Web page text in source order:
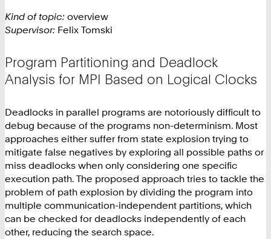
Kind of topic: overview
Supervisor: Felix Tomski
Program Partitioning and Deadlock
Analysis for MPI Based on Logical Clocks
Deadlocks in parallel programs are notoriously difficult to
debug because of the programs non-determinism. Most
approaches either suffer from state explosion trying to
mitigate false negatives by exploring all possible paths or
miss deadlocks when only considering one specific
execution path. The proposed approach tries to tackle the
problem of path explosion by dividing the program into
multiple communication-independent partitions, which
can be checked for deadlocks independently of each
other, reducing the search space.